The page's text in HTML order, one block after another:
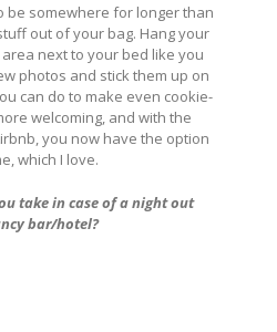
be somewhere for longer than
out of your bag. Hang your
next to your bed like you
photos and stick them up on
can do to make even cookie-
welcoming, and with the
you now have the option
which I love.
take in case of a night out
bar/hotel?